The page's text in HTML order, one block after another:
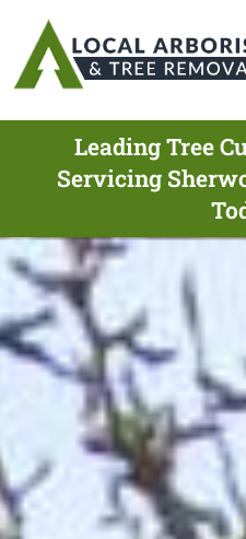
Leading Tree
Servicing